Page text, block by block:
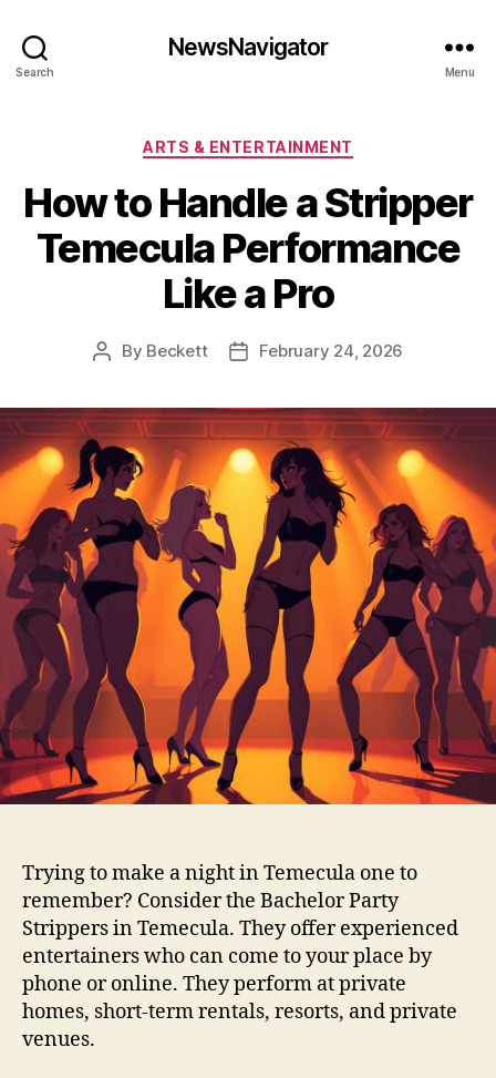
Search
NewsNavigator
Menu
Categories
ARTS & ENTERTAINMENT
How to Handle a Stripper
Temecula Performance
Like a Pro
Post
By Beckett
PostFebruary 24, 2026
Trying to make a night in Temecula one to
remember? Consider the Bachelor Party
Strippers in Temecula. They offer experienced
entertainers who can come to your place by
phone or online. They perform at private
homes, short-term rentals, resorts, and private
venues.